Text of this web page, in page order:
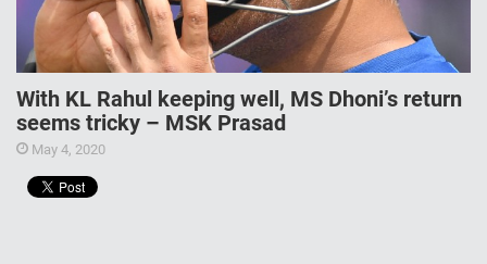
With KL Rahul keeping well, MS Dhoni’s return
seems tricky – MSK Prasad
May 4, 2020